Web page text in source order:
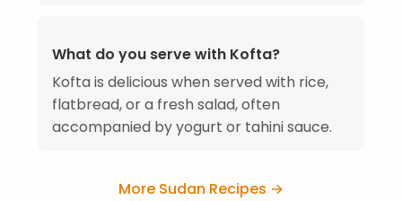
What do you serve with Kofta?
Kofta is delicious when served with rice,
flatbread, or a fresh salad, often
accompanied by yogurt or tahini sauce.
More Sudan Recipes →